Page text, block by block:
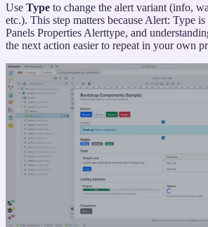
Use Type to change the alert variant (info,
etc.). This step matters because Alert: Type
Panels Properties Alerttype, and
the next action easier to repeat in your own